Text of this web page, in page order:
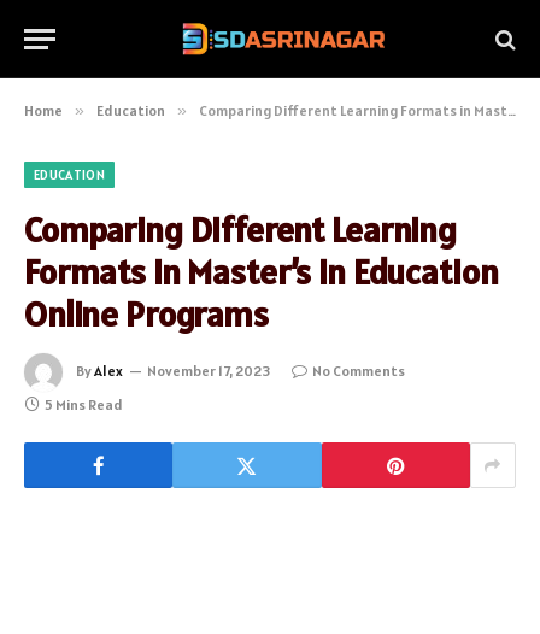
Home » Education » Comparing Different Learning Formats in Master’s in Education Online Programs
EDUCATION
Comparing Different Learning
Formats in Master’s in Education
Online Programs
ByAlex November 17, 2023
No Comments
5 Mins Read